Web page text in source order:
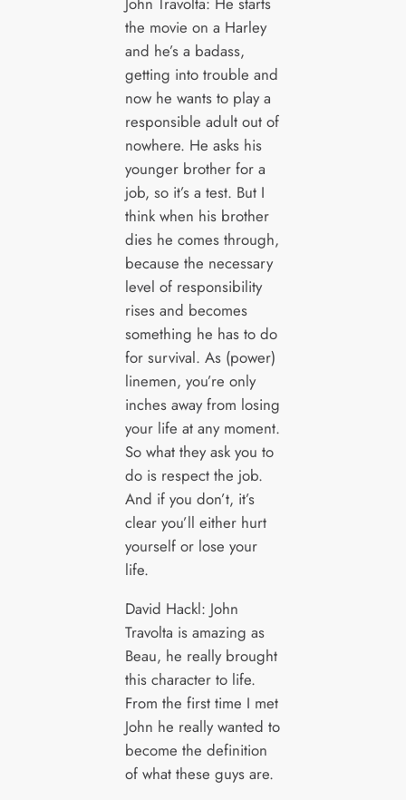
the movie on a Harley
and he’s a badass,
getting into trouble and
now he wants to play a
responsible adult out of
nowhere. He asks his
younger brother for a
job, so it’s a test. But I
think when his brother
dies he comes through,
because the necessary
level of responsibility
rises and becomes
something he has to do
for survival. As (power)
linemen, you’re only
inches away from losing
your life at any moment.
So what they ask you to
do is respect the job.
And if you don’t, it’s
clear you’ll either hurt
yourself or lose your
life.
David Hackl: John
Travolta is amazing as
Beau, he really brought
this character to life.
From the first time I met
John he really wanted to
become the definition
of what these guys are.